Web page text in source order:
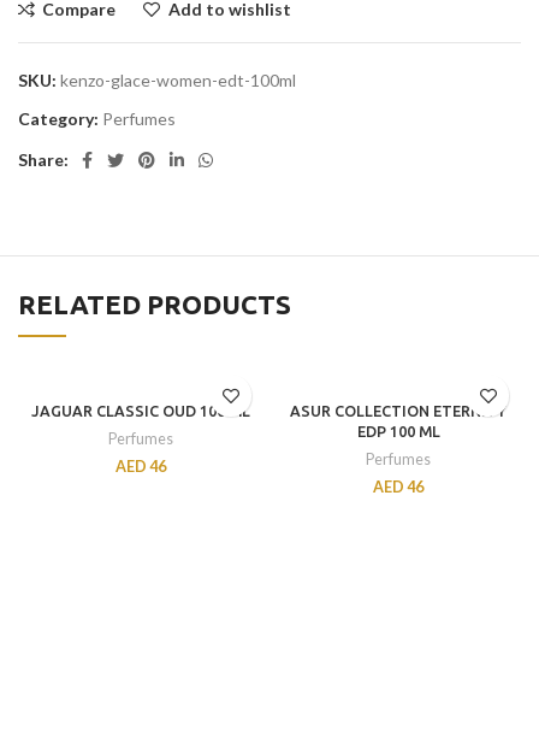
Compare Add to wishlist
SKU: kenzo-glace-women-edt-100ml
Category: Perfumes
Share:
RELATED PRODUCTS
JAGUAR CLASSIC OUD 100 ML
Perfumes
AED 46
ASUR COLLECTION ETERNITY
EDP 100 ML
Perfumes
AED 46